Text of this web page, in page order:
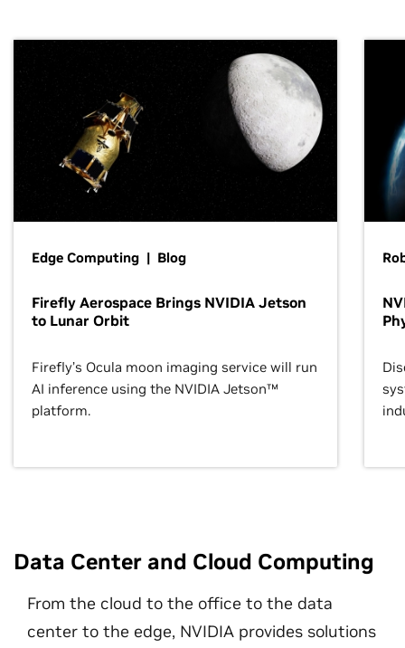
Edge Computing | Blog
Firefly Aerospace Brings NVIDIA Jetson
to Lunar Orbit
Firefly’s Ocula moon imaging service will run
AI inference using the NVIDIA Jetson™
platform.
Data Center and Cloud Computing
From the cloud to the office to the data
center to the edge, NVIDIA provides solutions